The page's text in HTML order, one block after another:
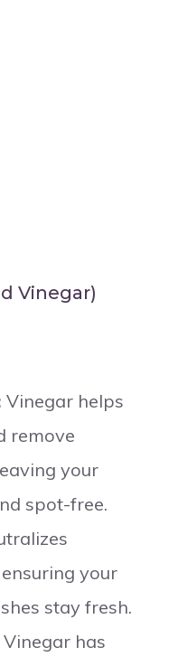
Vinegar)
Vinegar helps
remove
your
spot-free.
your
stay fresh.
Vinegar has